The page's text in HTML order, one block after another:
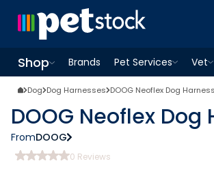
Shop
OpenShopmenu
Brands
Pet Services
OpenPet Services
Vet
Dog Dog Harnesses DOOG Neoflex Dog
DOOG Neoflex Dog
FromDOOG
0 Reviews